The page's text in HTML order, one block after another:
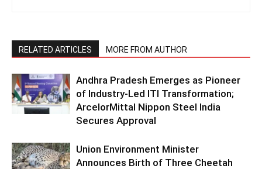
RELATED ARTICLES MORE FROM AUTHOR
Andhra Pradesh Emerges as Pioneer
of Industry-Led ITI Transformation;
ArcelorMittal Nippon Steel India
Secures Approval
Union Environment Minister
Announces Birth of Three Cheetah